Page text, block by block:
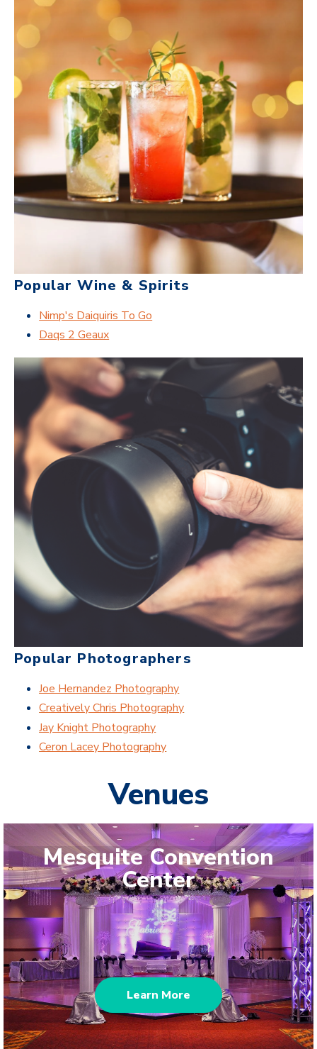
Popular Wine & Spirits
Nimp's Daiquiris To Go
Daqs 2 Geaux
Popular Photographers
Joe Hernandez Photography
Creatively Chris Photography
Jay Knight Photography
Ceron Lacey Photography
Venues
Mesquite Convention
Center
Learn More